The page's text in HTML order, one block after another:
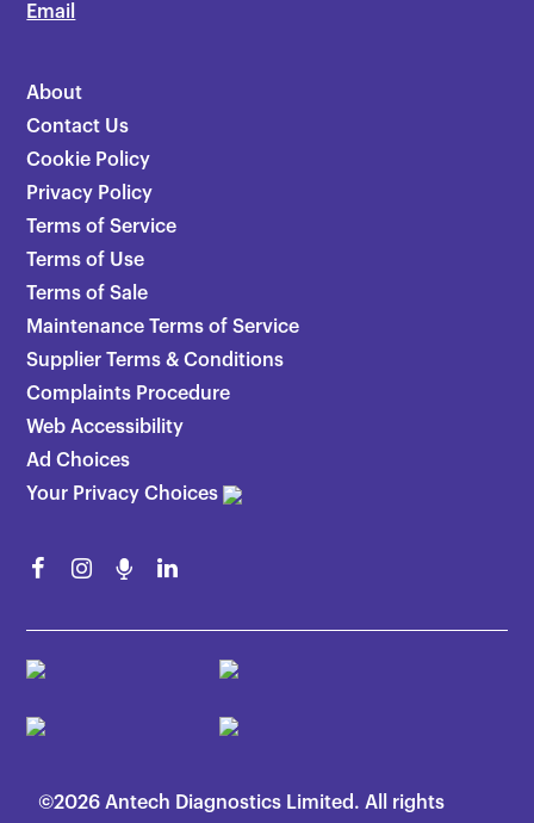
Email
About
Contact Us
Cookie Policy
Privacy Policy
Terms of Service
Terms of Use
Terms of Sale
Maintenance Terms of Service
Supplier Terms & Conditions
Complaints Procedure
Web Accessibility
Ad Choices
Your Privacy Choices
©2026 Antech Diagnostics Limited. All rights